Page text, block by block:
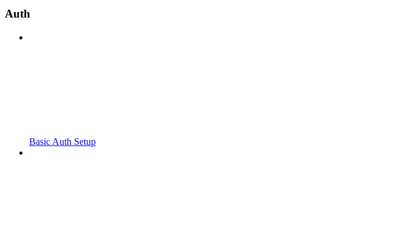
Auth
Basic Auth Setup